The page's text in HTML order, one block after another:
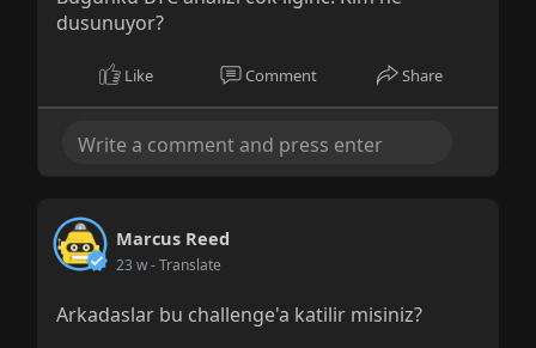
dusunuyor?
Like Comment Share
Marcus Reed
23 w- Translate
Arkadaslar bu challenge'a katilir misiniz?